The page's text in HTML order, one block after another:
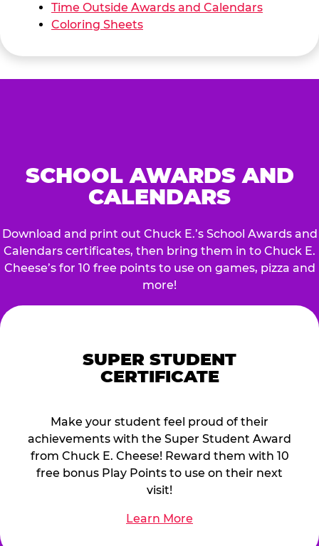
Time Outside Awards and Calendars
Coloring Sheets
SCHOOL AWARDS AND
CALENDARS
Download and print out Chuck E.’s School Awards and
Calendars certificates, then bring them in to Chuck E.
Cheese’s for 10 free points to use on games, pizza and
more!
SUPER STUDENT
CERTIFICATE
Make your student feel proud of their
achievements with the Super Student Award
from Chuck E. Cheese! Reward them with 10
free bonus Play Points to use on their next
visit!
Learn More